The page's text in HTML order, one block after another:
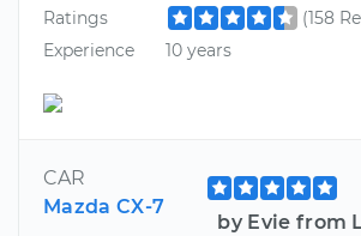
Ratings
(158
Experience
10 years
CAR
Mazda CX-7
by Evie from